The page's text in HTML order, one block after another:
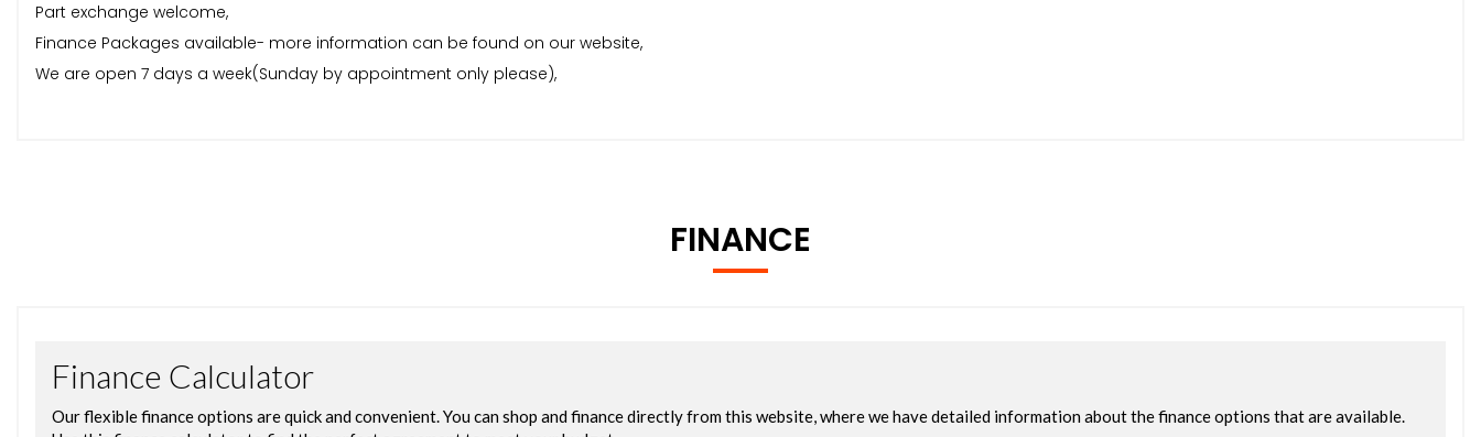
Part exchange welcome,
Finance Packages available- more information can be found on our website,
We are open 7 days a week(Sunday by appointment only please),
FINANCE